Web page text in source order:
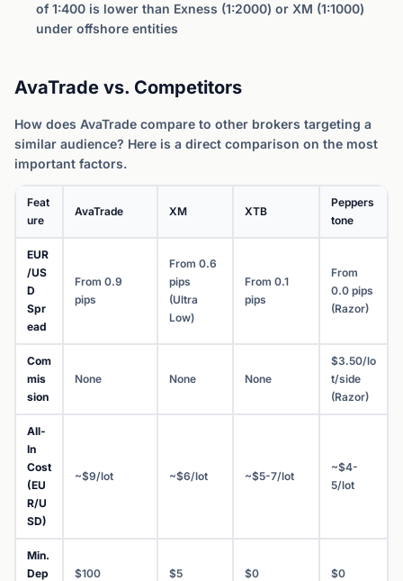
of 1:400 is lower than Exness (1:2000) or XM (1:1000)
under offshore entities
AvaTrade vs. Competitors
How does AvaTrade compare to other brokers targeting a
similar audience? Here is a direct comparison on the most
important factors.
Feat
ure
AvaTrade XM XTB
Peppers
tone
EUR
/US
D
Spr
ead
From 0.9
pips
From 0.6
pips
(Ultra
Low)
From 0.1
pips
From
0.0 pips
(Razor)
Com
mis
sion
None None None
$3.50/lo
t/side
(Razor)
All-
In
Cost
(EU
R/U
SD)
~$9/lot ~$6/lot ~$5-7/lot
~$4-
5/lot
Min.
Dep
$100 $5 $0 $0